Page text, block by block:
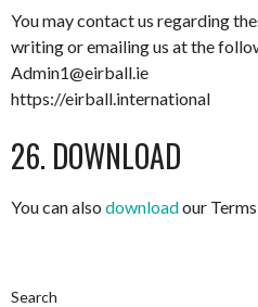
You may contact us regarding
writing or emailing us at the
Admin1@eirball.ie
https://eirball.international
26. DOWNLOAD
You can also downloadour
Search